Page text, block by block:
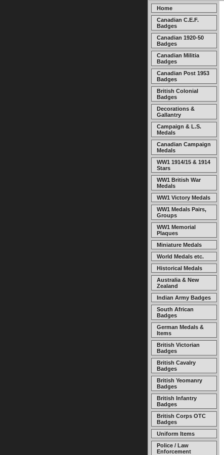
Home
Canadian C.E.F.
Badges
Canadian 1920-50
Badges
Canadian Militia
Badges
Canadian Post 1953
Badges
British Colonial
Badges
Decorations &
Gallantry
Campaign & L.S.
Medals
Canadian Campaign
Medals
WW1 1914/15 & 1914
Stars
WW1 British War
Medals
WW1 Victory Medals
WW1 Medals Pairs,
Groups
WW1 Memorial
Plaques
Miniature Medals
World Medals etc.
Historical Medals
Australia & New
Zealand
Indian Army Badges
South African
Badges
German Medals &
Items
British Victorian
Badges
British Cavalry
Badges
British Yeomanry
Badges
British Infantry
Badges
British Corps OTC
Badges
Uniform Items
Police / Law
Enforcement